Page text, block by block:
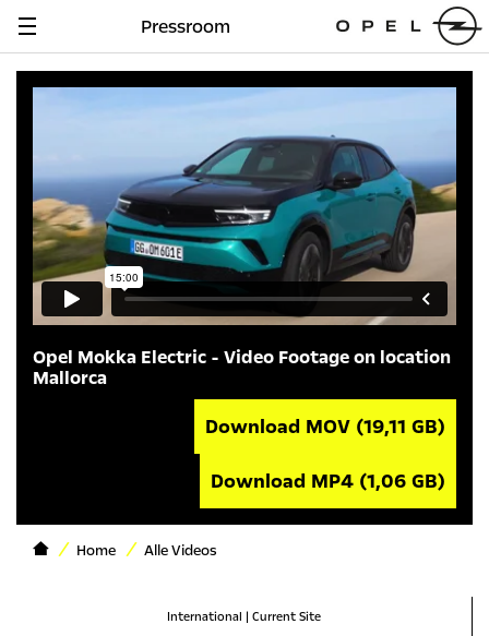
Navigation
Pressroom
Opel Mokka Electric - Video Footage on location
Mallorca
Download MOV (19,11 GB)
Download MP4 (1,06 GB)
Home Alle Videos
International | Current Site